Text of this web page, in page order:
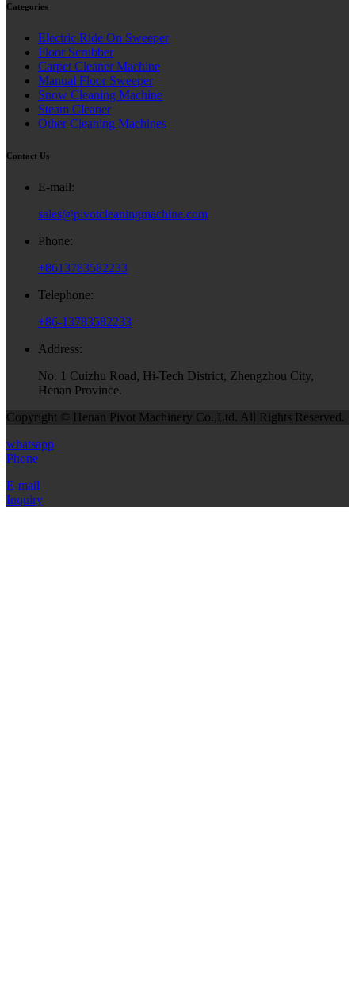
Categories
Electric Ride On Sweeper
Floor Scrubber
Carpet Cleaner Machine
Manual Floor Sweeper
Snow Cleaning Machine
Steam Cleaner
Other Cleaning Machines
Contact Us
E-mail:
sales@pivotcleaningmachine.com
Phone:
+8613783582233
Telephone:
+86-13783582233
Address:
No. 1 Cuizhu Road, Hi-Tech District, Zhengzhou City,
Henan Province.
Copyright © Henan Pivot Machinery Co.,Ltd. All Rights Reserved.
whatsapp
Phone
E-mail
Inquiry